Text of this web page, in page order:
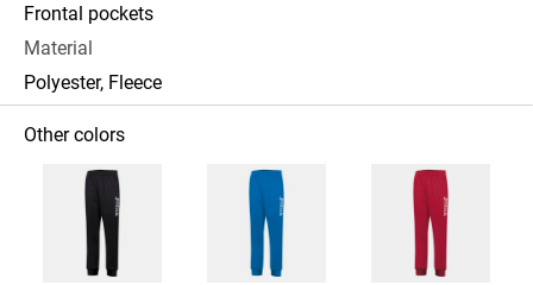
Frontal pockets
Material
Polyester, Fleece
Other colors